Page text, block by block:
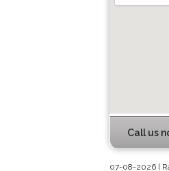
Call us
07-08-2026 |